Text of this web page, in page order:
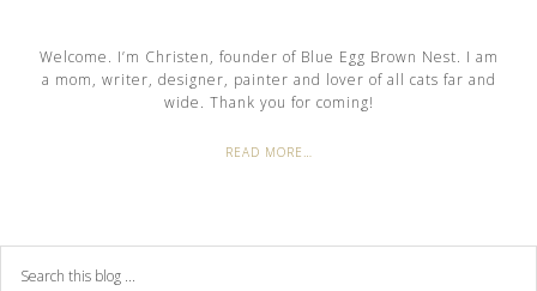
Welcome. I’m Christen, founder of Blue Egg Brown Nest. I am
a mom, writer, designer, painter and lover of all cats far and
wide. Thank you for coming!
READ MORE…